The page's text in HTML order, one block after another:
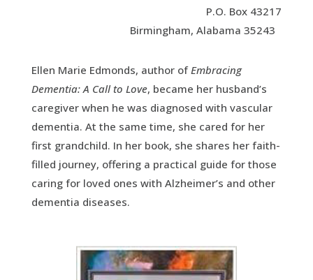
P.O. Box 43217
Birmingham, Alabama 35243
Ellen Marie Edmonds, author ofEmbracing
Dementia: A Call to Love, became her husband’s
caregiver when he was diagnosed with vascular
dementia. At the same time, she cared for her
first grandchild. In her book, she shares her faith-
filled journey, offering a practical guide for those
caring for loved ones with Alzheimer’s and other
dementia diseases.